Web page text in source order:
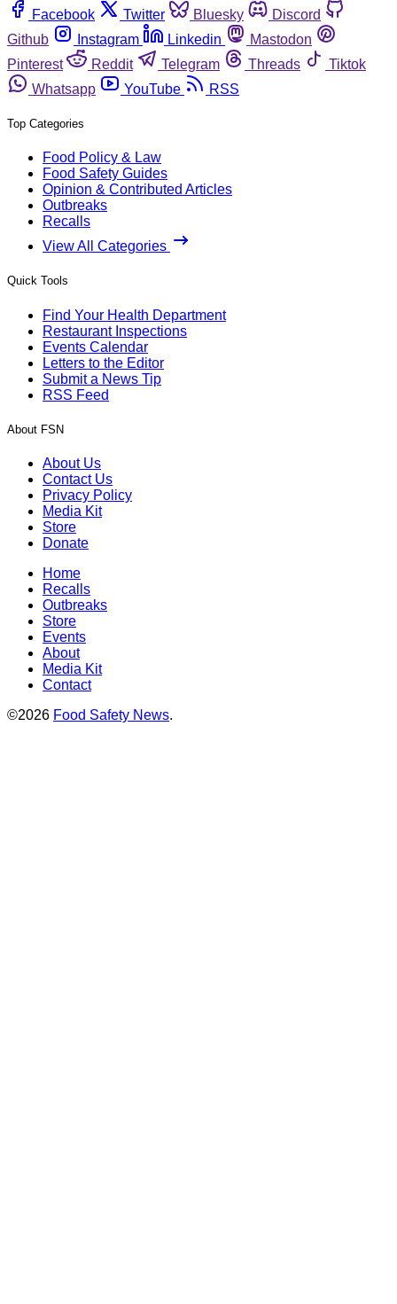
Facebook
Twitter Bluesky
Discord
Github
Instagram Linkedin
Mastodon
Pinterest
Reddit Telegram Threads
Tiktok
Whatsapp
YouTube RSS
Top Categories
Food Policy & Law
Food Safety Guides
Opinion & Contributed Articles
Outbreaks
Recalls
View All Categories
Quick Tools
Find Your Health Department
Restaurant Inspections
Events Calendar
Letters to the Editor
Submit a News Tip
RSS Feed
About FSN
About Us
Contact Us
Privacy Policy
Media Kit
Store
Donate
Home
Recalls
Outbreaks
Store
Events
About
Media Kit
Contact
©2026 Food Safety News.